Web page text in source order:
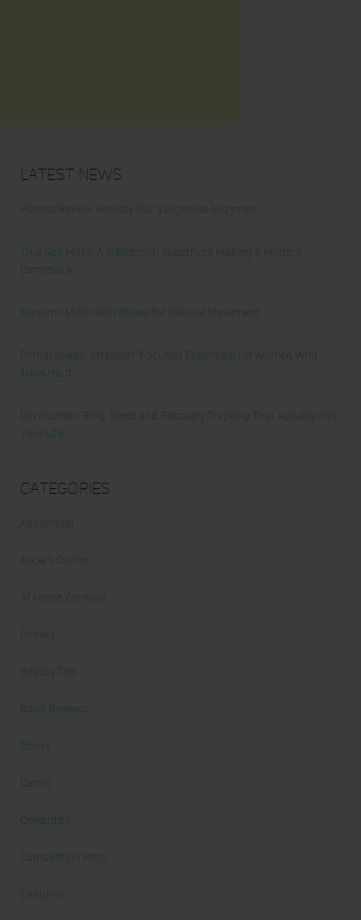
Latest News
Honest Review: Healthy Gut’s Digestive Enzymes
True Sea Moss: A Traditional Superfood Making a Modern
Comeback
Nunorm: Minimalist Shoes for Natural Movement
Primal Queen: Strength-Focused Essentials for Women Who
Train Hard
Ultrahuman Ring: Sleep and Recovery Tracking That Actually Fits
Your Life
Categories
Abdominal
Alicia's Corner
At Home Workout
Beauty
Beauty Tips
Book Reviews
Books
Cardio
Celebrities
Competition Prep
Featured